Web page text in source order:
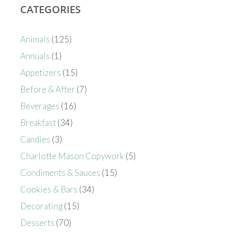
CATEGORIES
Animals (125)
Annuals (1)
Appetizers (15)
Before & After (7)
Beverages (16)
Breakfast(34)
Candies (3)
Charlotte Mason Copywork (5)
Condiments & Sauces (15)
Cookies & Bars (34)
Decorating(15)
Desserts (70)